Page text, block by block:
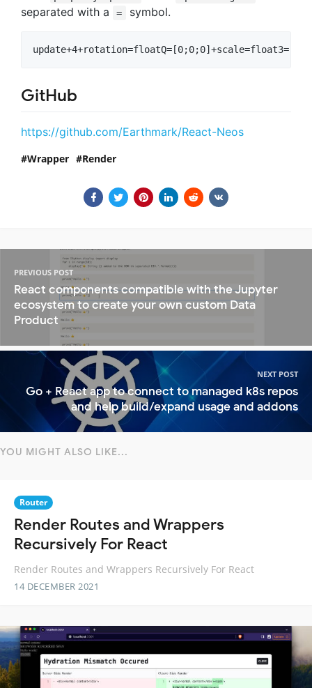
separated with a
= symbol.
GitHub
https://github.com/Earthmark/React-Neos
Wrapper Render
PREVIOUS POST
React components compatible with the Jupyter
ecosystem to create your own custom Data
Product
NEXT POST
Go + React app to connect to managed k8s repos
and help build/expand usage and addons
YOU MIGHT ALSO LIKE...
Router
Render Routes and Wrappers
Recursively For React
Render Routes and Wrappers Recursively For React
14 DECEMBER 2021